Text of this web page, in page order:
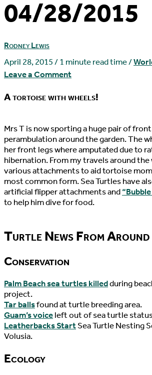
04/28/2015
Rodney Lewis
April 28, 2015/1 minute read time/
Leave a Comment
A tortoise with wheels!
Mrs T is now sporting a huge pair of
perambulation around the garden. The
her front legs where amputated due to
hibernation. From my travels around the
various attachments to aid tortoise
most common form. Sea Turtles have
artificial flipper attachments and
to help him dive for food.
Turtle News From
Conservation
Palm Beach sea turtles killedduring
project.
Tar ballsfound at turtle breeding area.
Guam’s voiceleft out of sea turtle
Leatherbacks StartSea Turtle Nesting
Volusia.
Ecology